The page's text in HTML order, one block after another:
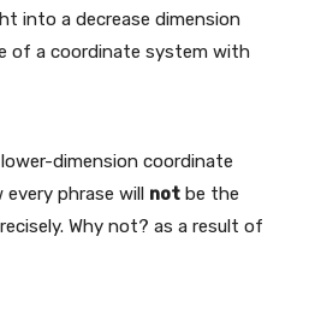
into a decrease dimension
of a coordinate system with
dimension coordinate
phrase will not be the
Why not? as a result of